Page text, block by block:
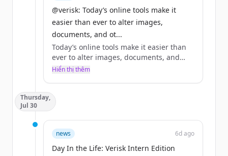
@verisk: Today’s online tools make it
easier than ever to alter images,
documents, and ot...
Today’s online tools make it easier than
ever to alter images, documents, and
other digital content, reshaping how
This #WorldWideWebDay, consider it a
reminder: digital manipulation is not
only easily accessible, but its impact on
the claims industry is growing.
Hiển thị thêm
Thursday,
Jul 30
news 6d ago
Day In the Life: Verisk Intern Edition